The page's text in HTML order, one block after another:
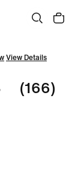
View Details
(166)